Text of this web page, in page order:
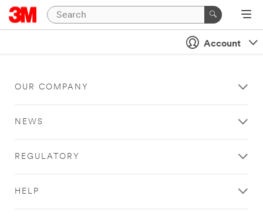
Account
OUR COMPANY
NEWS
REGULATORY
HELP